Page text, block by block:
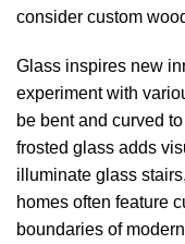
consider custom
Glass inspires new
experiment with
be bent and curved
frosted glass adds
illuminate glass
homes often feature
boundaries of